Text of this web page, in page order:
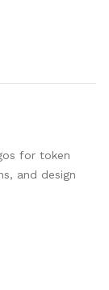
for token
and design